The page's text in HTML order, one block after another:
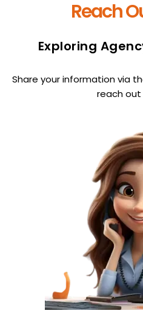
Reach
Exploring
Share your information via
reach out